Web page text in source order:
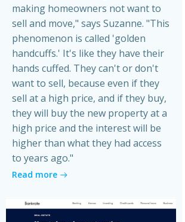
making homeowners not want to
sell and move," says Suzanne. "This
phenomenon is called 'golden
handcuffs.' It's like they have their
hands cuffed. They can't or don't
want to sell, because even if they
sell at a high price, and if they buy,
they will buy the new property at a
high price and the interest will be
higher than what they had access
to years ago."
Read more